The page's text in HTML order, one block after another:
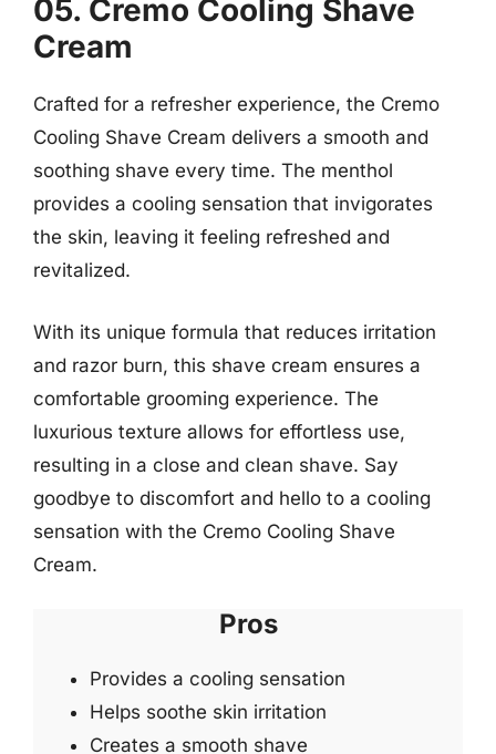
05. Cremo Cooling Shave
Cream
Crafted for a refresher experience, the Cremo
Cooling Shave Cream delivers a smooth and
soothing shave every time. The menthol
provides a cooling sensation that invigorates
the skin, leaving it feeling refreshed and
revitalized.
With its unique formula that reduces irritation
and razor burn, this shave cream ensures a
comfortable grooming experience. The
luxurious texture allows for effortless use,
resulting in a close and clean shave. Say
goodbye to discomfort and hello to a cooling
sensation with the Cremo Cooling Shave
Cream.
Pros
Provides a cooling sensation
Helps soothe skin irritation
Creates a smooth shave